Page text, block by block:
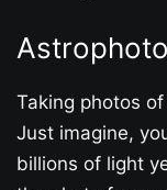
Taking photos
Just imagine,
billions of light